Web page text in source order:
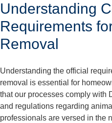
Understanding
Requirements
Removal
Understanding the official
removal is essential for
that our processes comply with
and regulations regarding
professionals are versed in the